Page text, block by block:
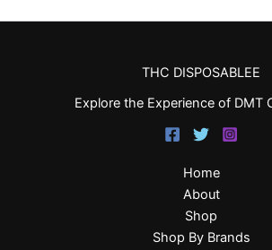
THC DISPOSABLEE
Explore the Experience of DMT
Home
About
Shop
Shop By Brands